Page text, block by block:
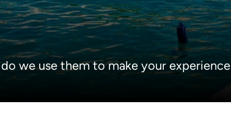
we use them to make your experience